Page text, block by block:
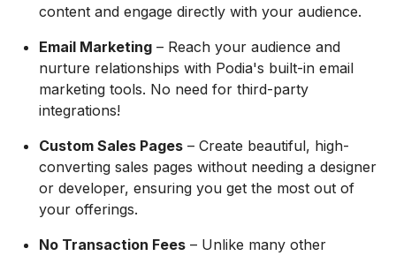
content and engage directly with your audience.
Email Marketing – Reach your audience and
nurture relationships with Podia's built-in email
marketing tools. No need for third-party
integrations!
Custom Sales Pages – Create beautiful, high-
converting sales pages without needing a designer
or developer, ensuring you get the most out of
your offerings.
No Transaction Fees – Unlike many other